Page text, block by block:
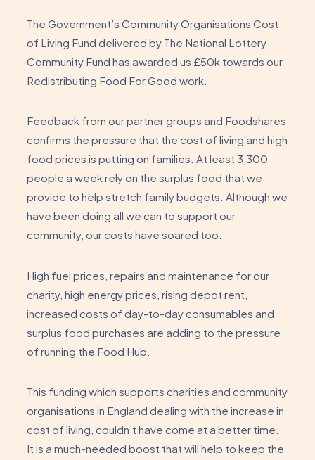
The Government’s Community Organisations Cost
of Living Fund delivered by The National Lottery
Community Fund has awarded us £50k towards our
Redistributing Food For Good work.
Feedback from our partner groups and Foodshares
confirms the pressure that the cost of living and high
food prices is putting on families. At least 3,300
people a week rely on the surplus food that we
provide to help stretch family budgets. Although we
have been doing all we can to support our
community, our costs have soared too.
High fuel prices, repairs and maintenance for our
charity, high energy prices, rising depot rent,
increased costs of day-to-day consumables and
surplus food purchases are adding to the pressure
of running the Food Hub.
This funding which supports charities and community
organisations in England dealing with the increase in
cost of living, couldn’t have come at a better time.
It is a much-needed boost that will help to keep the